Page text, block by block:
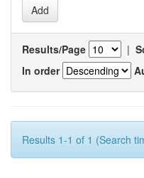
Results/Page |
In order
Results 1-1 of 1 (Search